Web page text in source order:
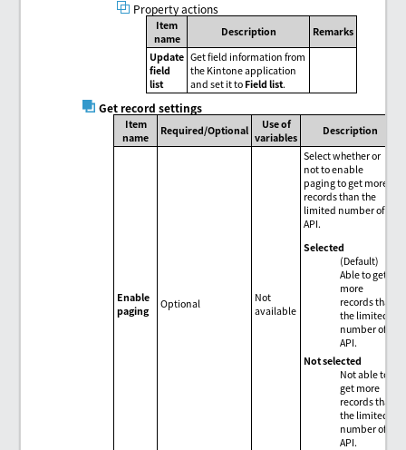
Property actions
Item
name
Description
Remarks
Update
field
list
Get field information from
the Kintone application
and set it to Field list.
Get record settings
Item
name
Required/Optional
Use of
variables
Description
Enable
paging
Optional
Not
available
Select whether or
not to enable
paging to get more
records than the
limited number of
API.
Selected
(Default)
Able to get
more
records than
the limited
number of
API.
Not selected
Not able to
get more
records than
the limited
number of
API.